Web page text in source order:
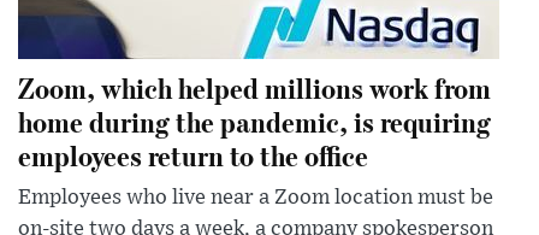
Zoom, which helped millions work from
home during the pandemic, is requiring
employees return to the office
Employees who live near a Zoom location must be
on-site two days a week, a company spokesperson